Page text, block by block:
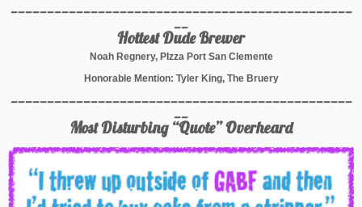
_______________________________________________
__
Hottest Dude Brewer
Noah Regnery, PIzza Port San Clemente
Honorable Mention: Tyler King, The Bruery
_______________________________________________
__
Most Disturbing “Quote” Overheard